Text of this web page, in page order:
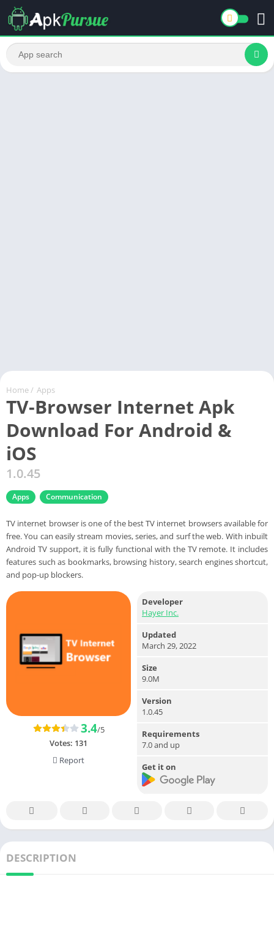
Home / Apps
TV-Browser Internet Apk
Download For Android &
iOS
1.0.45
Apps Communication
TV internet browser is one of the best TV internet browsers available for
free. You can easily stream movies, series, and surf the web. With inbuilt
Android TV support, it is fully functional with the TV remote. It includes
features such as bookmarks, browsing history, search engines shortcut,
and pop-up blockers.
3.4/5
Votes: 131
Report
Developer
Hayer Inc.
Updated
March 29, 2022
Size
9.0M
Version
1.0.45
Requirements
7.0 and up
Get it on
DESCRIPTION